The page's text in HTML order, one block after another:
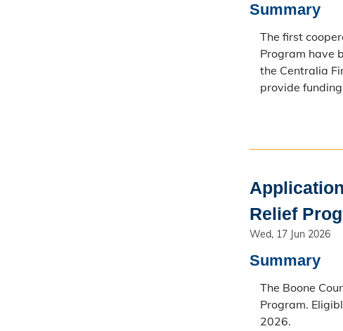
Summary
The first
Program have
the Centralia
provide
Relief
Wed, 17 Jun 2026
Summary
The Boone
Program.
2026.